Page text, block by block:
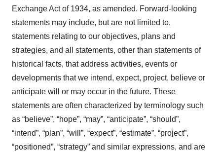
Exchange Act of 1934, as amended. Forward-looking
statements may include, but are not limited to,
statements relating to our objectives, plans and
strategies, and all statements, other than statements of
historical facts, that address activities, events or
developments that we intend, expect, project, believe or
anticipate will or may occur in the future. These
statements are often characterized by terminology such
as “believe”, “hope”, “may”, “anticipate”, “should”,
“intend”, “plan”, “will”, “expect”, “estimate”, “project”,
“positioned”, “strategy” and similar expressions, and are